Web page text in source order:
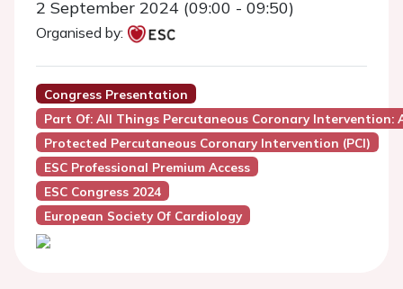
2 September 2024 (09:00 - 09:50)
Organised by:
Congress Presentation
Part Of: All Things Percutaneous Coronary
Protected Percutaneous Coronary Intervention (PCI)
ESC Professional Premium Access
ESC Congress 2024
European Society Of Cardiology